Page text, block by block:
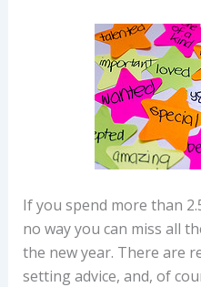
If you spend more than
no way you can miss all
the new year. There are
setting advice, and, of